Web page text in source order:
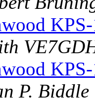
P. Biddle